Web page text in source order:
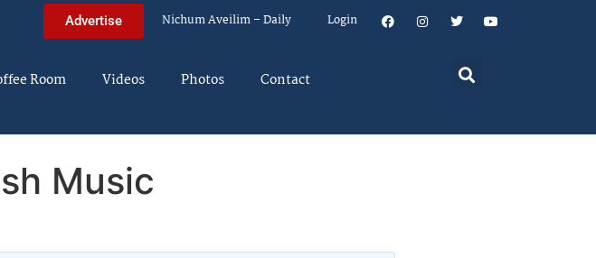
Advertise Nichum Aveilim – Daily Login
Room Videos Photos Contact
Music